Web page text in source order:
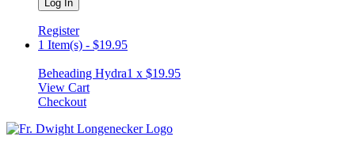
Register
1 Item(s) - $19.95
Beheading Hydra1 x $19.95
View Cart
Checkout